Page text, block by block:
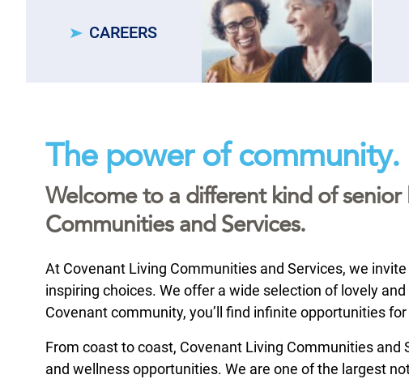
CAREERS
The power of community.
Welcome to a different kind of
Communities and Services.
At Covenant Living Communities and Services, we
inspiring choices. We offer a wide selection of lovely
Covenant community, you’ll find infinite opportunities
From coast to coast, Covenant Living Communities
and wellness opportunities. We are one of the largest